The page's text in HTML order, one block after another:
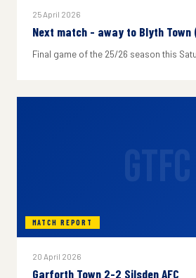
25 April 2026
Next match - away to Blyth
Final game of the 25/26 season this
MATCH REPORT
20 April 2026
Garforth Town 2-2 Silsden AFC